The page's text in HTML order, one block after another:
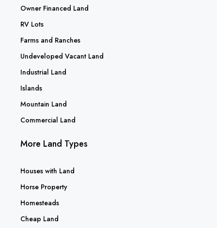
Owner Financed Land
RV Lots
Farms and Ranches
Undeveloped Vacant Land
Industrial Land
Islands
Mountain Land
Commercial Land
More Land Types
Houses with Land
Horse Property
Homesteads
Cheap Land